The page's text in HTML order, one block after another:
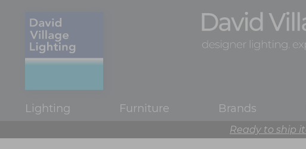
Lighting Furniture Brands
Ready to ship